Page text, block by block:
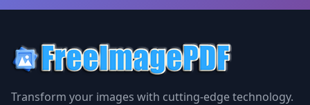
Transform your images with cutting-edge technology.